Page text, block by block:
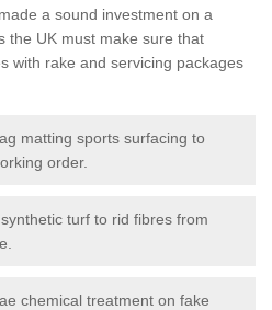
a sound investment on a
the UK must make sure that
with rake and servicing packages
matting sports surfacing to
order.
turf to rid fibres from
chemical treatment on fake